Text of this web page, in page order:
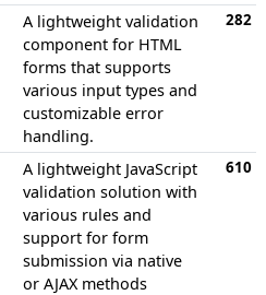
A lightweight validation
component for HTML
forms that supports
various input types and
customizable error
handling.
282
A lightweight JavaScript
validation solution with
various rules and
support for form
submission via native
or AJAX methods
610